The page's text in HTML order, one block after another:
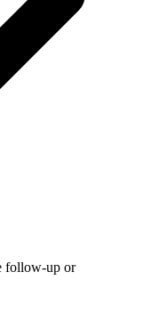
follow-up or